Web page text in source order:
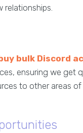
relationships.
bulk Discord
ensuring we get
to other areas